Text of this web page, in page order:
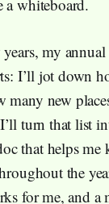
a whiteboard.
my
I’ll jot down
many new
turn that list
that helps me
the
for me, and a